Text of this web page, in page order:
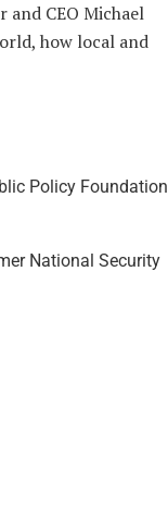
CEO Michael
how local and
Policy Foundation
National Security